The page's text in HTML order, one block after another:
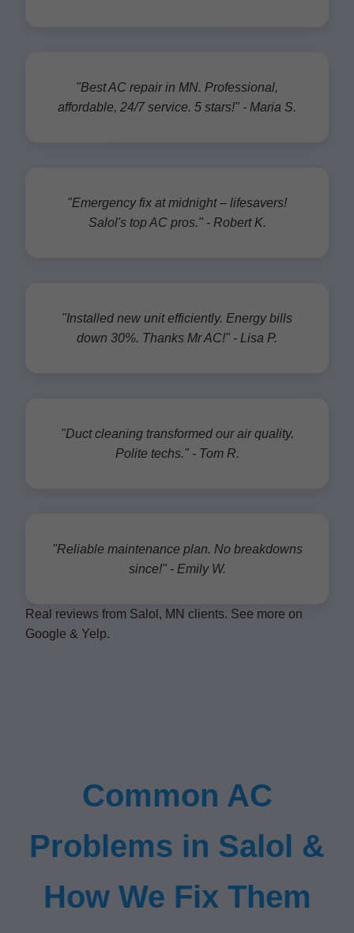
"Best AC repair in MN. Professional,
affordable, 24/7 service. 5 stars!" - Maria S.
"Emergency fix at midnight – lifesavers!
Salol's top AC pros." - Robert K.
"Installed new unit efficiently. Energy bills
down 30%. Thanks Mr AC!" - Lisa P.
"Duct cleaning transformed our air quality.
Polite techs." - Tom R.
"Reliable maintenance plan. No breakdowns
since!" - Emily W.
Real reviews from Salol, MN clients. See more on
Google & Yelp.
Common AC
Problems in Salol &
How We Fix Them